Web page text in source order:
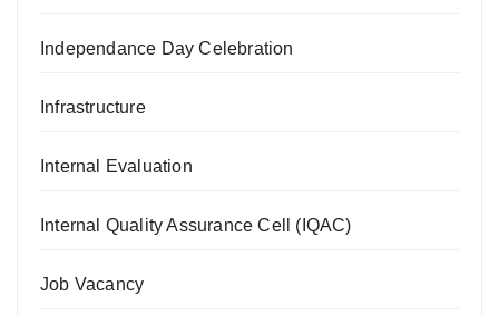
Independance Day Celebration
Infrastructure
Internal Evaluation
Internal Quality Assurance Cell (IQAC)
Job Vacancy